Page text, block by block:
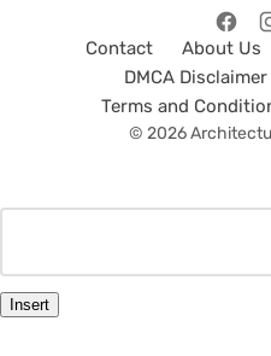
Contact About Us
DMCA Disclaimer
Terms and
© 2026
Insert